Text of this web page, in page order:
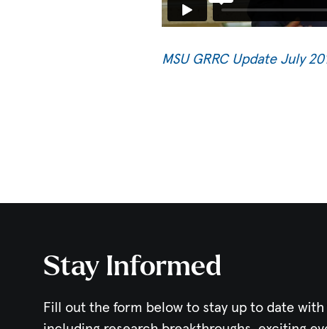
MSU GRRC Update July
Stay Informed
Fill out the form below to stay up to date